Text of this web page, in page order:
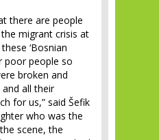
there are people
migrant crisis at
‘Bosnian
poor people so
broken and
all their
for us,” said Šefik
who was the
scene, the